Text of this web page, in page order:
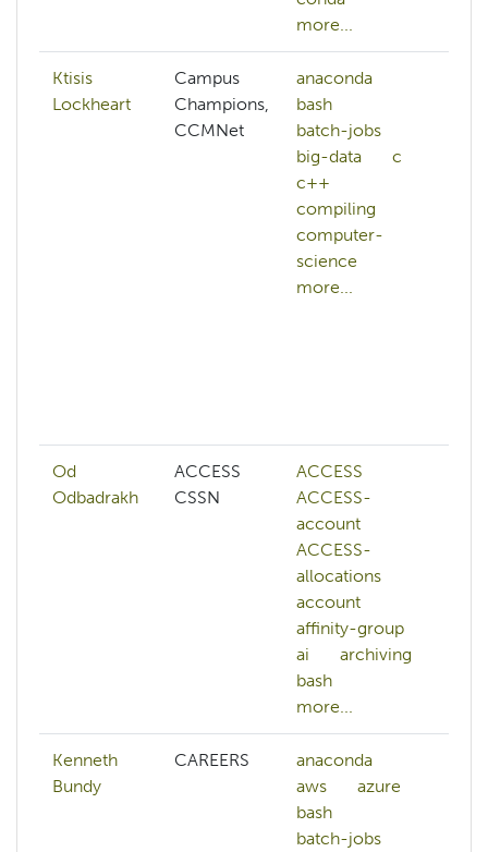
more...
Ktisis
Lockheart
Campus
Champions,
CCMNet
anaconda
bash
batch-jobs
big-data
c
c++
compiling
computer-
science
more...
Od
Odbadrakh
ACCESS
CSSN
ACCESS
ACCESS-
account
ACCESS-
allocations
account
affinity-group
ai
archiving
bash
more...
Kenneth
Bundy
CAREERS
anaconda
aws
azure
bash
batch-jobs